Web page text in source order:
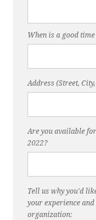
When is a good
Address (Street,
Are you available
2022?
Tell us why you'd
your experience
organization: